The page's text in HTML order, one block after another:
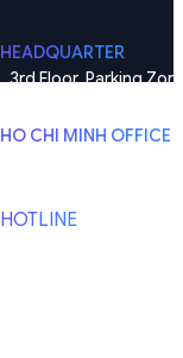
HEADQUARTER
3rd Floor, Parking
HO CHI MINH OFFICE
HOTLINE